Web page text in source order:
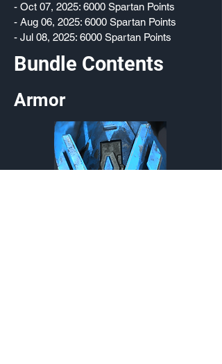
- Oct 07, 2025: 6000 Spartan Points
- Aug 06, 2025: 6000 Spartan Points
- Jul 08, 2025: 6000 Spartan Points
Bundle Contents
Armor